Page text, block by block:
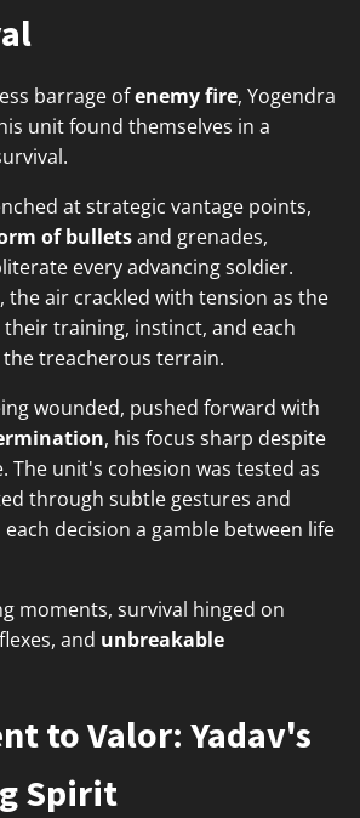
barrage ofenemy fire, Yogendra
unit found themselves in a
at strategic vantage points,
of bulletsand grenades,
every advancing soldier.
the air crackled with tension as the
training, instinct, and each
treacherous terrain.
wounded, pushed forward with
, his focus sharp despite
The unit's cohesion was tested as
through subtle gestures and
decision a gamble between life
moments, survival hinged on
and unbreakable
to Valor: Yadav's
Spirit